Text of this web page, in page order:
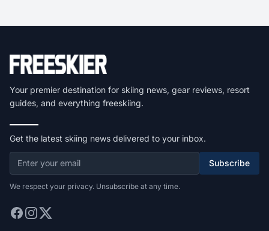
Your premier destination for skiing news, gear reviews, resort
guides, and everything freeskiing.
Get the latest skiing news delivered to your inbox.
Subscribe
We respect your privacy. Unsubscribe at any time.